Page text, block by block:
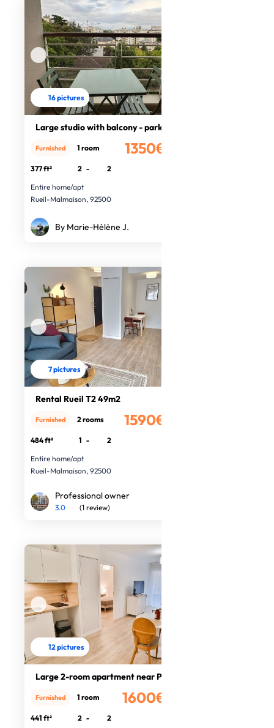
16 pictures
Large studio with balcony - parking
1350€
Furnished 1 room
377 ft² 2 -
2
Entire home/apt
Rueil-Malmaison, 92500
By Marie-Hélène J.
7 pictures
Rental Rueil T2 49m2
1590€
Furnished 2 rooms
484 ft² 1 -
2
Entire home/apt
Rueil-Malmaison, 92500
Professional owner
3.0 (1 review)
12 pictures
Large 2-room apartment near Paris
1600€
Furnished 1 room
441 ft² 2 -
2